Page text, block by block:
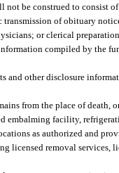
not be construed to consist
of obituary
or clerical
compiled by the
and other disclosure
from the place of death,
embalming facility,
as authorized and
licensed removal services,